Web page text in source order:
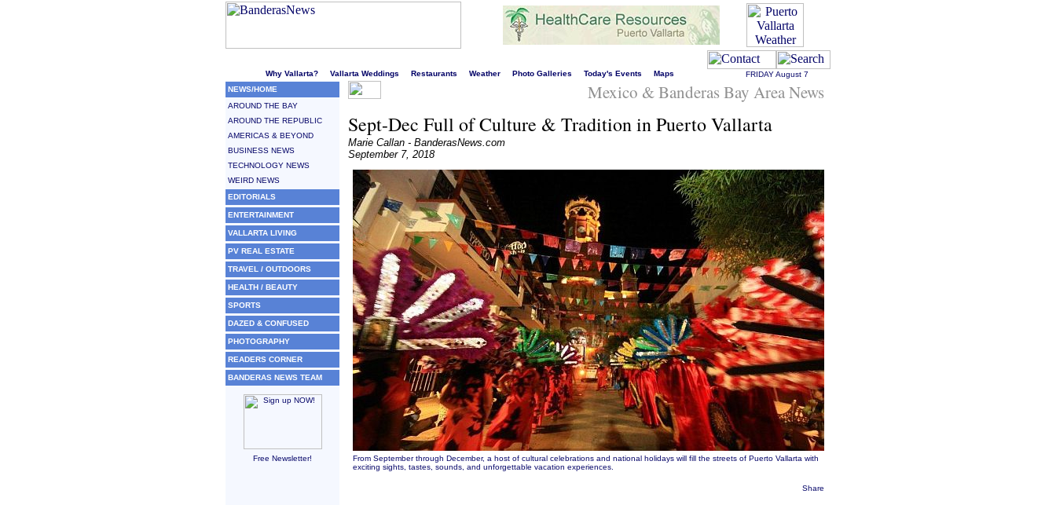
Why Vallarta? Vallarta Weddings Restaurants Weather Photo Galleries Today's Events Maps FRIDAYAugust 7
NEWS/HOME
AROUND THE BAY
AROUND THE REPUBLIC
AMERICAS & BEYOND
BUSINESS NEWS
TECHNOLOGY NEWS
WEIRD NEWS
EDITORIALS
ENTERTAINMENT
VALLARTA LIVING
PV REAL ESTATE
TRAVEL / OUTDOORS
HEALTH / BEAUTY
SPORTS
DAZED & CONFUSED
PHOTOGRAPHY
READERS CORNER
BANDERAS NEWS TEAM
Free Newsletter!
Mexico & Banderas Bay Area News
Sept-Dec Full of Culture & Tradition in Puerto Vallarta
Marie Callan - BanderasNews.com
September 7, 2018
From September through December, a host of cultural celebrations and national holidays will fill the streets of Puerto Vallarta with
exciting sights, tastes, sounds, and unforgettable vacation experiences.
Share